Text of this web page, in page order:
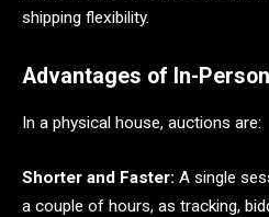
shipping flexibility.
Advantages of In-
In a physical house, auctions are:
Shorter and Faster: A single
a couple of hours, as tracking,